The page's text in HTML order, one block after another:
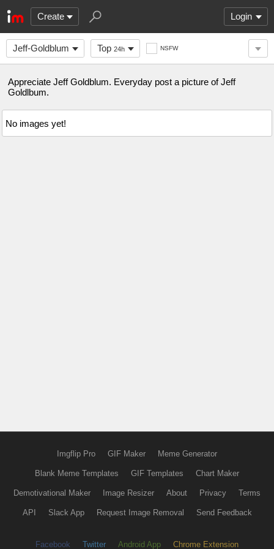
Create Login
Jeff-Goldblum Top 24h NSFW
Appreciate Jeff Goldblum. Everyday post a picture of Jeff
Goldlbum.
No images yet!
Imgflip Pro GIF Maker Meme Generator
Blank Meme Templates GIF Templates Chart Maker
Demotivational Maker Image Resizer About Privacy Terms
API Slack App Request Image Removal Send Feedback
Facebook Twitter Android App Chrome Extension